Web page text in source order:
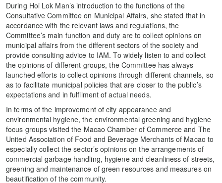
During Hoi Lok Man’s introduction to the functions of the
Consultative Committee on Municipal Affairs, she stated that in
accordance with the relevant laws and regulations, the
Committee’s main function and duty are to collect opinions on
municipal affairs from the different sectors of the society and
provide consulting advice to IAM. To widely listen to and collect
the opinions of different groups, the Committee has always
launched efforts to collect opinions through different channels, so
as to facilitate municipal policies that are closer to the public’s
expectations and in fulfilment of actual needs.
In terms of the improvement of city appearance and
environmental hygiene, the environmental greening and hygiene
focus groups visited the Macao Chamber of Commerce and The
United Association of Food and Beverage Merchants of Macao to
especially collect the sector’s opinions on the arrangements of
commercial garbage handling, hygiene and cleanliness of streets,
greening and maintenance of green resources and measures on
beautification of the community.